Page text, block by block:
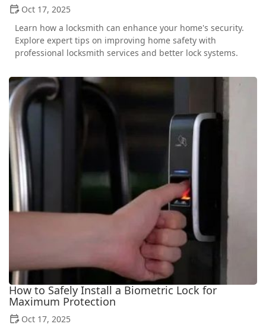
Oct 17, 2025
Learn how a locksmith can enhance your home's security.
Explore expert tips on improving home safety with
professional locksmith services and better lock systems.
How to Safely Install a Biometric Lock for
Maximum Protection
Oct 17, 2025